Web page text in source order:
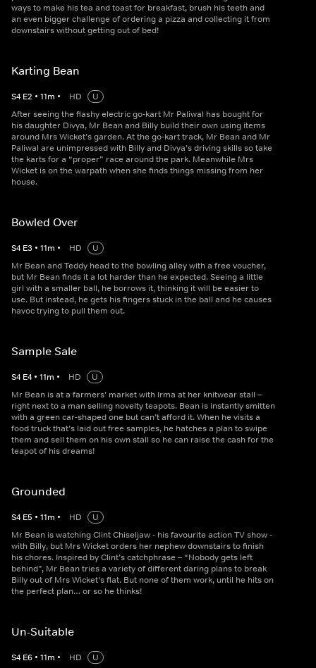
ways to make his tea and toast for breakfast, brush his teeth and
an even bigger challenge of ordering a pizza and collecting it from
downstairs without getting out of bed!
Karting Bean
S4 E2 • 11m • HD
U
After seeing the flashy electric go-kart Mr Paliwal has bought for
his daughter Divya, Mr Bean and Billy build their own using items
around Mrs Wicket’s garden. At the go-kart track, Mr Bean and Mr
Paliwal are unimpressed with Billy and Divya’s driving skills so take
the karts for a “proper” race around the park. Meanwhile Mrs
Wicket is on the warpath when she finds things missing from her
house.
Bowled Over
S4 E3 • 11m • HD
U
Mr Bean and Teddy head to the bowling alley with a free voucher,
but Mr Bean finds it a lot harder than he expected. Seeing a little
girl with a smaller ball, he borrows it, thinking it will be easier to
use. But instead, he gets his fingers stuck in the ball and he causes
havoc trying to pull them out.
Sample Sale
S4 E4 • 11m • HD
U
Mr Bean is at a farmers’ market with Irma at her knitwear stall –
right next to a man selling novelty teapots. Bean is instantly smitten
with a green car-shaped one but can’t afford it. When he visits a
food truck that’s laid out free samples, he hatches a plan to swipe
them and sell them on his own stall so he can raise the cash for the
teapot of his dreams!
Grounded
S4 E5 • 11m • HD
U
Mr Bean is watching Clint Chiseljaw - his favourite action TV show -
with Billy, but Mrs Wicket orders her nephew downstairs to finish
his chores. Inspired by Clint’s catchphrase – “Nobody gets left
behind”, Mr Bean tries a variety of different daring plans to break
Billy out of Mrs Wicket’s flat. But none of them work, until he hits on
the perfect plan… or so he thinks!
Un-Suitable
S4 E6 • 11m • HD
U